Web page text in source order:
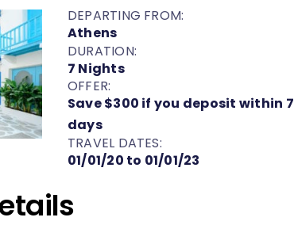
DEPARTING FROM:
Athens
DURATION:
7 Nights
OFFER:
Save $300 if you deposit within 7
days
TRAVEL DATES:
01/01/20 to 01/01/23